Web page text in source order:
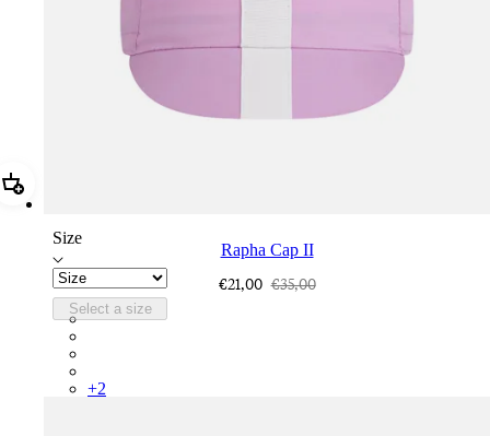
Add Rapha Cap II
Size
Select a size
Rapha Cap II
€21,00 €35,00
RCP10XXQWH
+2